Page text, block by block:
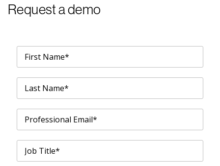
Request a demo